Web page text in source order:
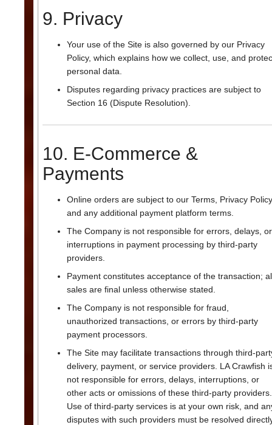
9. Privacy
Your use of the Site is also governed by our Privacy
Policy, which explains how we collect, use, and
personal data.
Disputes regarding privacy practices are subject to
Section 16 (Dispute Resolution).
10. E-Commerce &
Payments
Online orders are subject to our Terms, Privacy
and any additional payment platform terms.
The Company is not responsible for errors, delays, or
interruptions in payment processing by third-party
providers.
Payment constitutes acceptance of the transaction;
sales are final unless otherwise stated.
The Company is not responsible for fraud,
unauthorized transactions, or errors by third-party
payment processors.
The Site may facilitate transactions through third-
delivery, payment, or service providers. LA Crawfish
not responsible for errors, delays, interruptions, or
other acts or omissions of these third-party providers.
Use of third-party services is at your own risk, and
disputes with such providers must be resolved